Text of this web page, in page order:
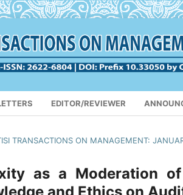
EDITOR/REVIEWER
TRANSACTIONS ON MANAGEMENT:
as a Moderation